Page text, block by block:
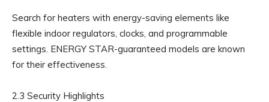
Search for heaters with energy-saving elements like
flexible indoor regulators, clocks, and programmable
settings. ENERGY STAR-guaranteed models are known
for their effectiveness.
2.3 Security Highlights